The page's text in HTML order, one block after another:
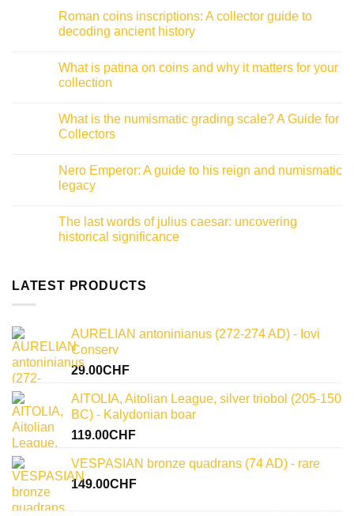
Roman coins inscriptions: A collector guide to
decoding ancient history
on
Roman
coins
collector
guide
to
history
What is patina on coins and why it matters for your
collection
on
What
is
coins
and
why
for
your
collection
What is the numismatic grading scale? A Guide for
Collectors
on
What
is
grading
scale?
A
Nero Emperor: A guide to his reign and numismatic
legacy
on
Nero
Emperor:
his
reign
The last words of julius caesar: uncovering
historical significance
The
last
caesar:
uncovering
historical
significance
LATEST PRODUCTS
AURELIAN antoninianus (272-274 AD) - Iovi
Conserv
29.00CHF
AITOLIA, Aitolian League, silver triobol (205-150
BC) - Kalydonian boar
119.00CHF
VESPASIAN bronze quadrans (74 AD) - rare
149.00CHF